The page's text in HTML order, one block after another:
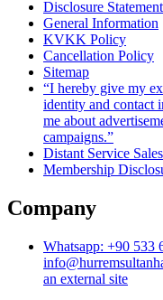
Disclosure Statement
General Information
KVKK Policy
Cancellation Policy
Sitemap
“I hereby give my
identity and contact
me about
campaigns.”
Distant Service Sales
Membership
Company
Whatsapp: +90 533
an external site